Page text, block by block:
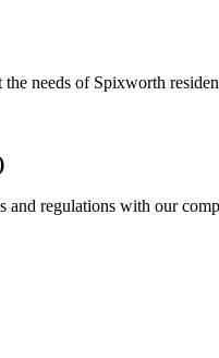
the needs of Spixworth
regulations with our